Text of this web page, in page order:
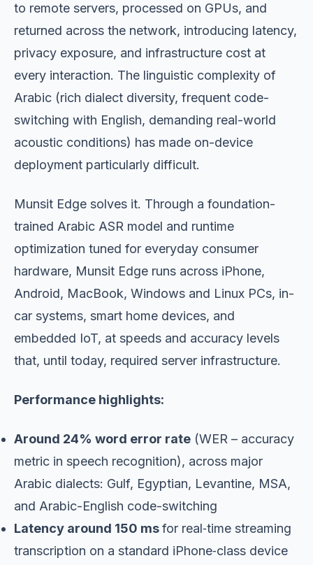
to remote servers, processed on GPUs, and
returned across the network, introducing latency,
privacy exposure, and infrastructure cost at
every interaction. The linguistic complexity of
Arabic (rich dialect diversity, frequent code-
switching with English, demanding real-world
acoustic conditions) has made on-device
deployment particularly difficult.
Munsit Edge solves it. Through a foundation-
trained Arabic ASR model and runtime
optimization tuned for everyday consumer
hardware, Munsit Edge runs across iPhone,
Android, MacBook, Windows and Linux PCs, in-
car systems, smart home devices, and
embedded IoT, at speeds and accuracy levels
that, until today, required server infrastructure.
Performance highlights:
Around 24% word error rate (WER – accuracy
metric in speech recognition), across major
Arabic dialects: Gulf, Egyptian, Levantine, MSA,
and Arabic-English code-switching
Latency around 150 msfor real‑time streaming
transcription on a standard iPhone‑class device